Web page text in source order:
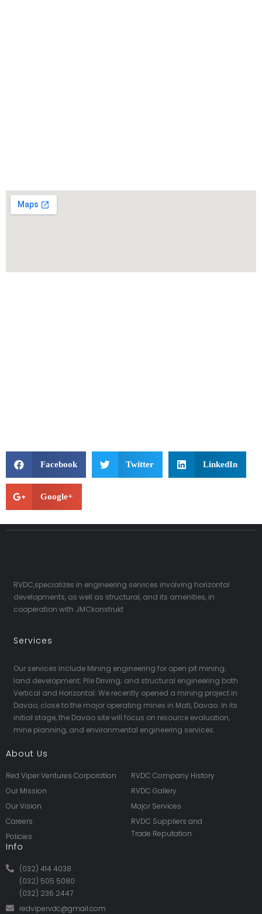
Facebook Twitter LinkedIn
Google+
RVDC,specializes in engineering services involving horizontal
developments, as well as structural, and its amenities, in
cooperation with JMCkonstrukt
Services
Our services include Mining engineering for open pit mining;
land development; Pile Driving; and structural engineering both
Vertical and Horizontal. We recently opened a mining project in
Davao, close to the major operating mines in Mati, Davao. In its
initial stage, the Davao site will focus on resource evaluation,
mine planning, and environmental engineering services.
About Us
Red Viper Ventures Corporation
Our Mission
Our Vision
Careers
Policies
RVDC Company History
RVDC Gallery
Major Services
RVDC Suppliers and
Trade Reputation
Info
(032) 414 4038
(032) 505 5080
(032) 236 2447
redvipervdc@gmail.com